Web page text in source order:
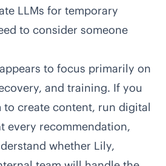
LLMs for temporary
to consider someone
to focus primarily on
and training. If you
to create content, run digital
every recommendation,
whether Lily,